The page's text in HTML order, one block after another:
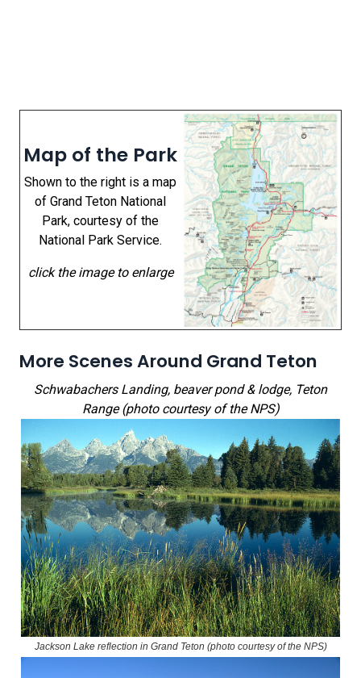
Map of the Park
Shown to the right is a map
of Grand Teton National
Park, courtesy of the
National Park Service.
click the image to enlarge
More Scenes Around Grand Teton
Schwabachers Landing, beaver pond & lodge, Teton
Range (photo courtesy of the NPS)
Jackson Lake reflection in Grand Teton (photo courtesy of the NPS)